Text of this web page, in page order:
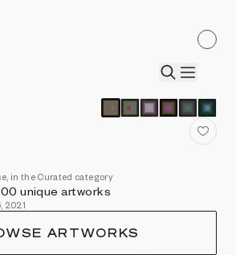
in the Curated category
unique artworks
2021
ARTWORKS